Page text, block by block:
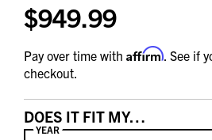
$949.99
Pay over time with Affirm. See if
checkout.
DOES IT FIT MY…
YEAR